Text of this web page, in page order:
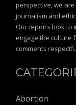
perspective, we
journalism and
Our reports look to
engage the culture
comments
Abortion